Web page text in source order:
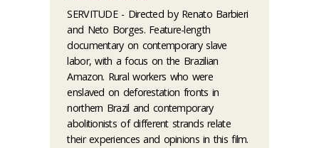
SERVITUDE - Directed by Renato Barbieri
and Neto Borges. Feature-length
documentary on contemporary slave
labor, with a focus on the Brazilian
Amazon. Rural workers who were
enslaved on deforestation fronts in
northern Brazil and contemporary
abolitionists of different strands relate
their experiences and opinions in this film.